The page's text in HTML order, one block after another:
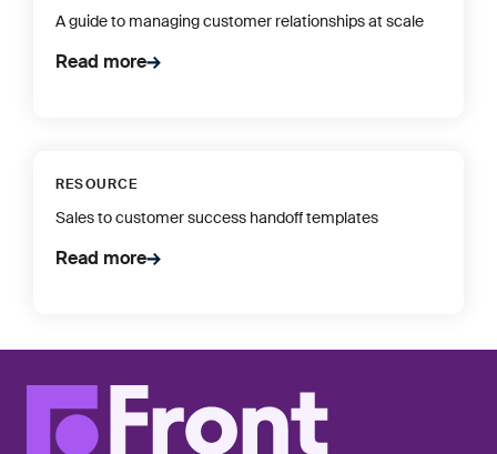
A guide to managing customer relationships at scale
Read more
RESOURCE
Sales to customer success handoff templates
Read more